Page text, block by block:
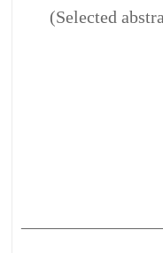
(Selected